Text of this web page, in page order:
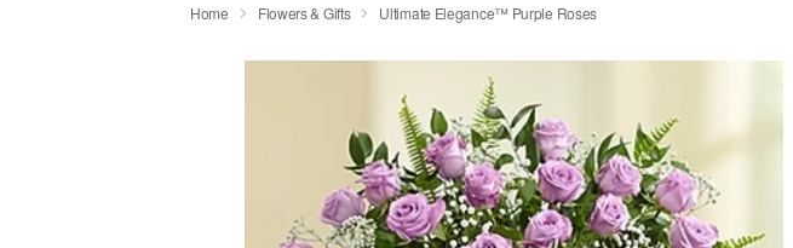
Home Flowers & Gifts Ultimate Elegance™ Purple Roses